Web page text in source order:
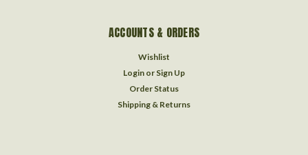
ACCOUNTS & ORDERS
Wishlist
Login or Sign Up
Order Status
Shipping & Returns